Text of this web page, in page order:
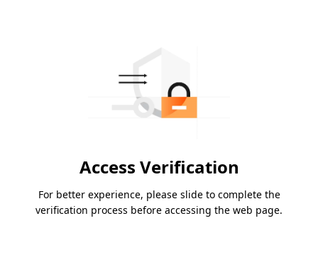
Access Verification
For better experience, please slide to complete the
verification process before accessing the web page.